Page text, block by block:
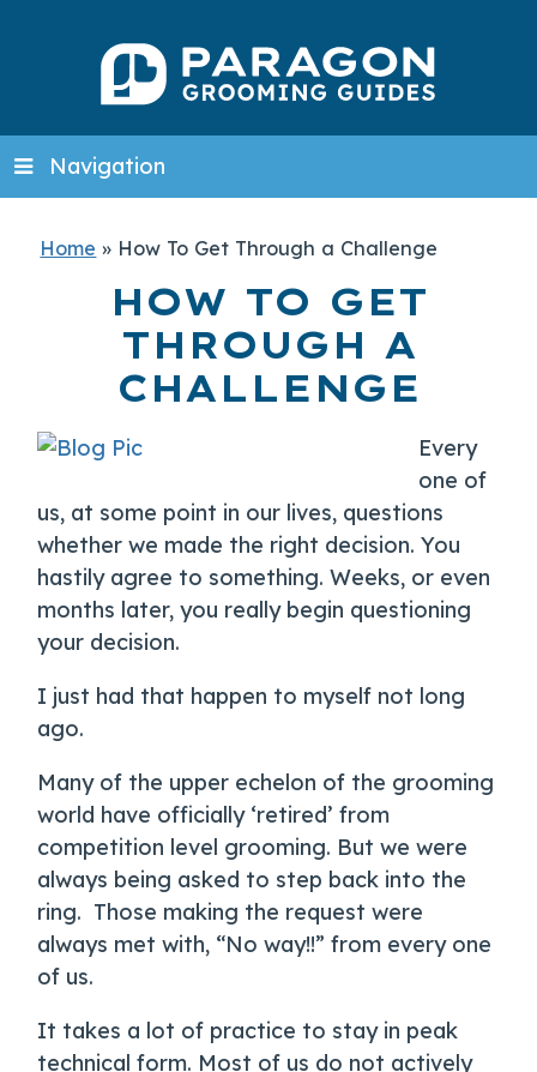
Navigation
Home » How To Get Through a Challenge
HOW TO GET
THROUGH A
CHALLENGE
Every
one of
us, at some point in our lives, questions
whether we made the right decision. You
hastily agree to something. Weeks, or even
months later, you really begin questioning
your decision.
I just had that happen to myself not long
ago.
Many of the upper echelon of the grooming
world have officially ‘retired’ from
competition level grooming. But we were
always being asked to step back into the
ring. Those making the request were
always met with, “No way!!” from every one
of us.
It takes a lot of practice to stay in peak
technical form. Most of us do not actively